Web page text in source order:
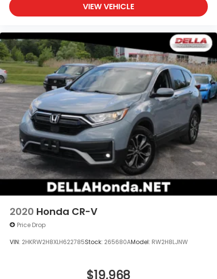
VIEW VEHICLE
2020 Honda CR-V
Price Drop
VIN: 2HKRW2H8XLH622785Stock: 265680AModel: RW2H8LJNW
$19,968